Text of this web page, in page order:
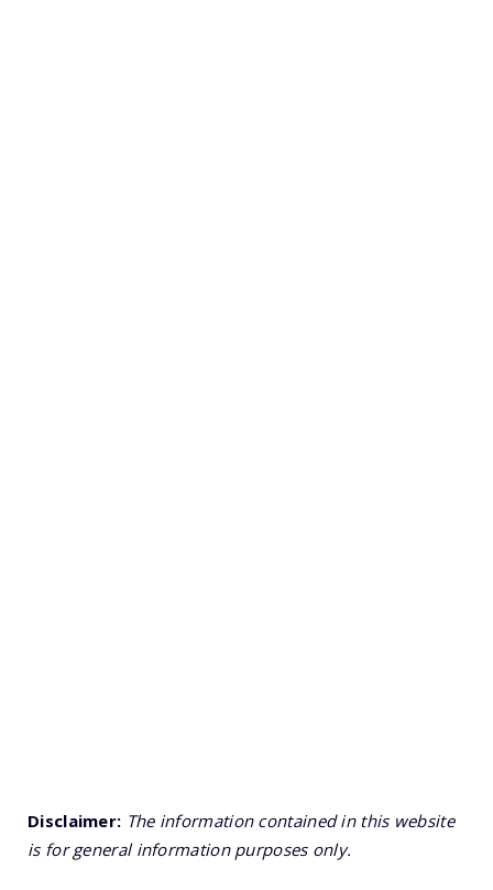
Disclaimer: The information contained in this website
is for general information purposes only.